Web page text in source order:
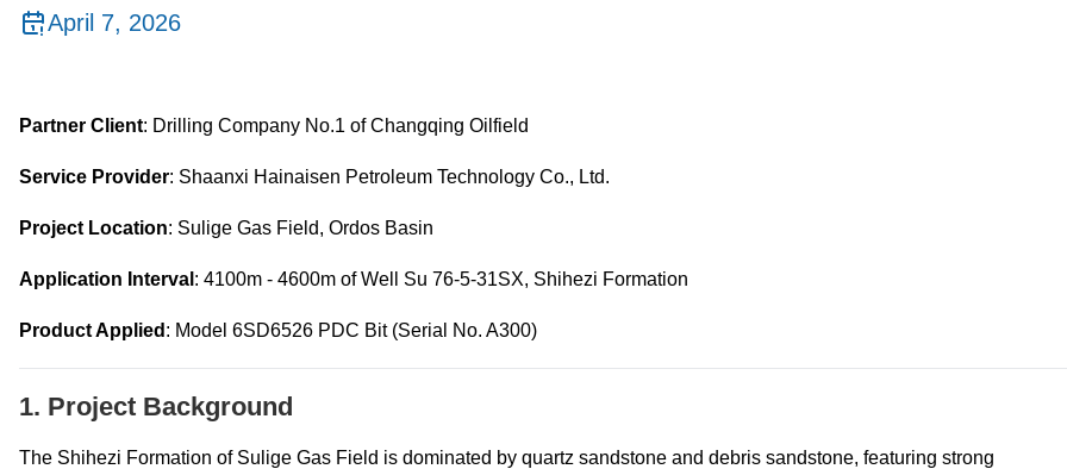
April 7, 2026
Partner Client: Drilling Company No.1 of Changqing Oilfield
Service Provider: Shaanxi Hainaisen Petroleum Technology Co., Ltd.
Project Location: Sulige Gas Field, Ordos Basin
Application Interval : 4100m - 4600m of Well Su 76-5-31SX, Shihezi Formation
Product Applied : Model 6SD6526 PDC Bit (Serial No. A300)
1. Project Background
The Shihezi Formation of Sulige Gas Field is dominated by quartz sandstone and debris sandstone, featuring strong